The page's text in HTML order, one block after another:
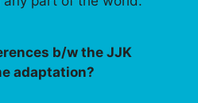
b/w the JJK
adaptation?